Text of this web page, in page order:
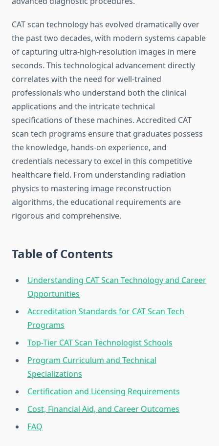
CAT scan technology has evolved dramatically over
the past two decades, with modern systems capable
of capturing ultra-high-resolution images in mere
seconds. This technological advancement directly
correlates with the need for well-trained
professionals who understand both the clinical
applications and the intricate technical
specifications of these machines. Accredited CAT
scan tech programs ensure that graduates possess
the knowledge, hands-on experience, and
credentials necessary to excel in this competitive
healthcare field. From understanding radiation
physics to mastering image reconstruction
algorithms, the educational requirements are
rigorous and comprehensive.
Table of Contents
Understanding CAT Scan Technology and Career
Opportunities
Accreditation Standards for CAT Scan Tech
Programs
Top-Tier CAT Scan Technologist Schools
Program Curriculum and Technical
Specializations
Certification and Licensing Requirements
Cost, Financial Aid, and Career Outcomes
FAQ